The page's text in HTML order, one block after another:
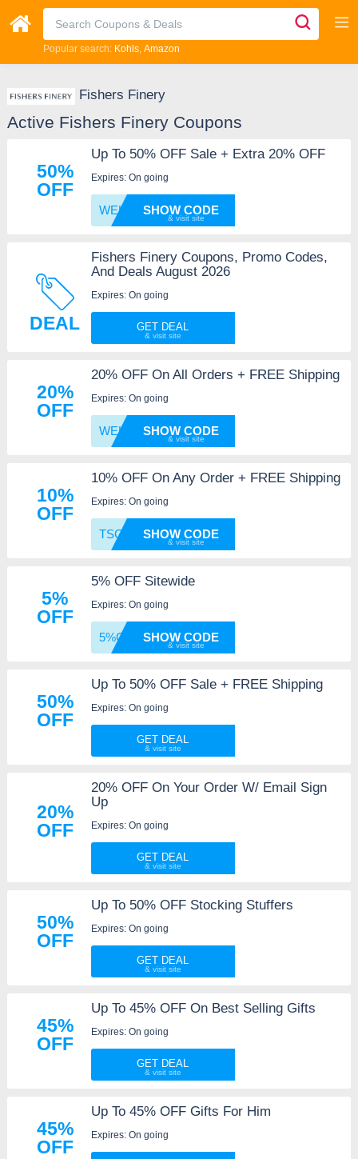
Popular search: Kohls Amazon
Fishers Finery
Active Fishers Finery Coupons
50%
OFF
Up To 50% OFF Sale + Extra 20% OFF
Expires: On going
WELCOMSHOW CODE
DEAL
Fishers Finery Coupons, Promo Codes,
And Deals August 2026
Expires: On going
GET DEAL
20%
OFF
20% OFF On All Orders + FREE Shipping
Expires: On going
WELCOMSHOW CODE
10%
OFF
10% OFF On Any Order + FREE Shipping
Expires: On going
TSGM10SHOW CODE
5%
OFF
5% OFF Sitewide
Expires: On going
5%OFFJSHOW CODE
50%
OFF
Up To 50% OFF Sale + FREE Shipping
Expires: On going
GET DEAL
20%
OFF
20% OFF On Your Order W/ Email Sign
Up
Expires: On going
GET DEAL
50%
OFF
Up To 50% OFF Stocking Stuffers
Expires: On going
GET DEAL
45%
OFF
Up To 45% OFF On Best Selling Gifts
Expires: On going
GET DEAL
45%
OFF
Up To 45% OFF Gifts For Him
Expires: On going